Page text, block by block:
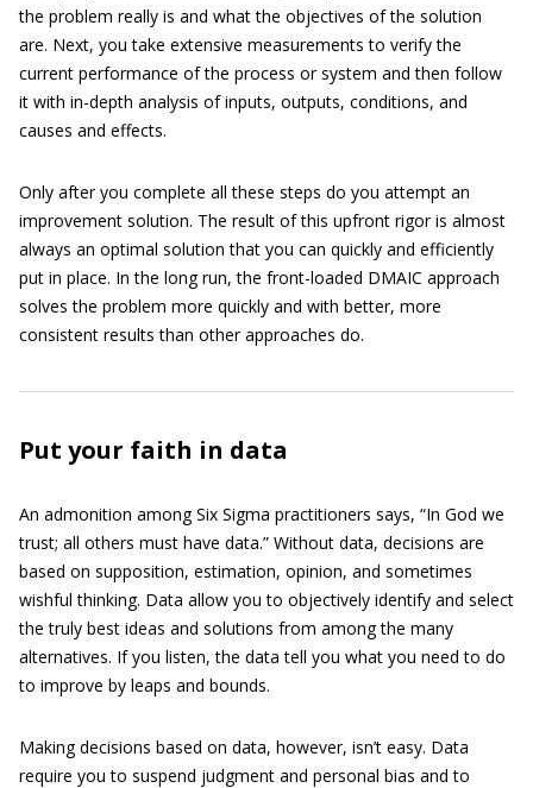
the problem really is and what the objectives of the solution
are. Next, you take extensive measurements to verify the
current performance of the process or system and then follow
it with in-depth analysis of inputs, outputs, conditions, and
causes and effects.
Only after you complete all these steps do you attempt an
improvement solution. The result of this upfront rigor is almost
always an optimal solution that you can quickly and efficiently
put in place. In the long run, the front-loaded DMAIC approach
solves the problem more quickly and with better, more
consistent results than other approaches do.
Put your faith in data
An admonition among Six Sigma practitioners says, “In God we
trust; all others must have data.” Without data, decisions are
based on supposition, estimation, opinion, and sometimes
wishful thinking. Data allow you to objectively identify and select
the truly best ideas and solutions from among the many
alternatives. If you listen, the data tell you what you need to do
to improve by leaps and bounds.
Making decisions based on data, however, isn’t easy. Data
require you to suspend judgment and personal bias and to